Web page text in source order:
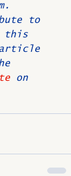
to
this
article
on